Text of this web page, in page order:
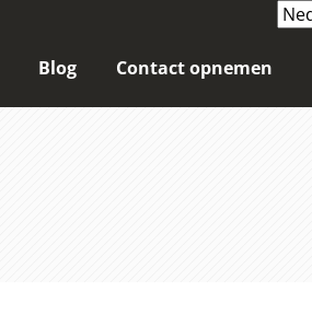
Blog Contact opnemen